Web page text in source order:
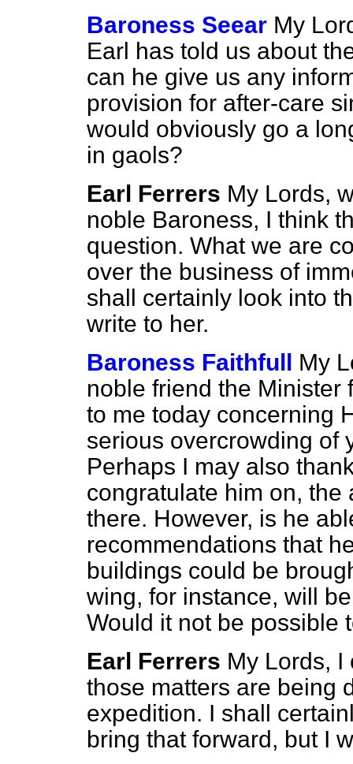
Baroness Seear My
Earl has told us about
can he give us any
provision for after-care
would obviously go a
in gaols?
Earl Ferrers My Lords,
noble Baroness, I think
question. What we are
over the business of
shall certainly look into
write to her.
Baroness Faithfull My
noble friend the Minister
to me today concerning
serious overcrowding of
Perhaps I may also
congratulate him on, the
there. However, is he
recommendations that
buildings could be
wing, for instance, will
Would it not be possible
Earl Ferrers My Lords, I
those matters are being
expedition. I shall
bring that forward, but I